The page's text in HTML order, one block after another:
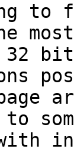
to
32
to